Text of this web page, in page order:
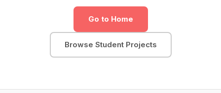
Go to Home
Browse Student Projects